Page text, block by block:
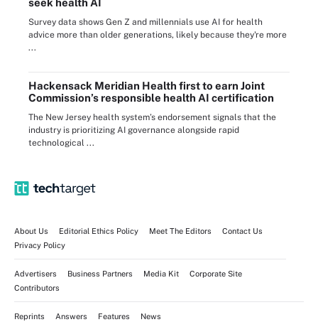
Survey data shows Gen Z and millennials use AI for health
advice more than older generations, likely because they're more
...
Hackensack Meridian Health first to earn Joint
Commission’s responsible health AI certification
The New Jersey health system’s endorsement signals that the
industry is prioritizing AI governance alongside rapid
technological ...
About Us Editorial Ethics Policy Meet The Editors
Contact Us
Privacy Policy
Advertisers Business Partners Media Kit
Corporate Site
Contributors
Reprints Answers Features News